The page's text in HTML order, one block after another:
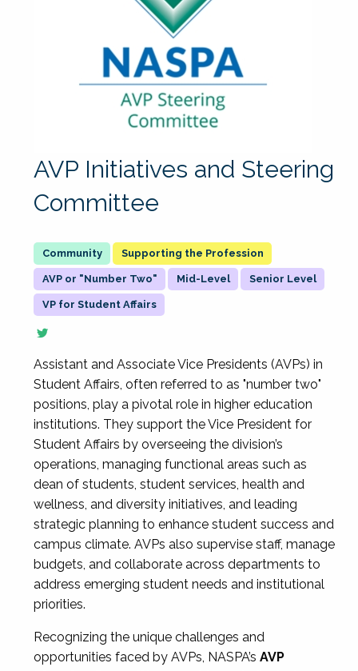
AVP Initiatives and Steering
Committee
Supporting the Profession
AVP or "Number Two" Mid-Level Senior Level
VP for Student Affairs
Assistant and Associate Vice Presidents (AVPs) in
Student Affairs, often referred to as "number two"
positions, play a pivotal role in higher education
institutions. They support the Vice President for
Student Affairs by overseeing the division’s
operations, managing functional areas such as
dean of students, student services, health and
wellness, and diversity initiatives, and leading
strategic planning to enhance student success and
campus climate. AVPs also supervise staff, manage
budgets, and collaborate across departments to
address emerging student needs and institutional
priorities.
Recognizing the unique challenges and
opportunities faced by AVPs, NASPA’s AVP